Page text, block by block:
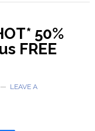
50%
FREE
LEAVE A